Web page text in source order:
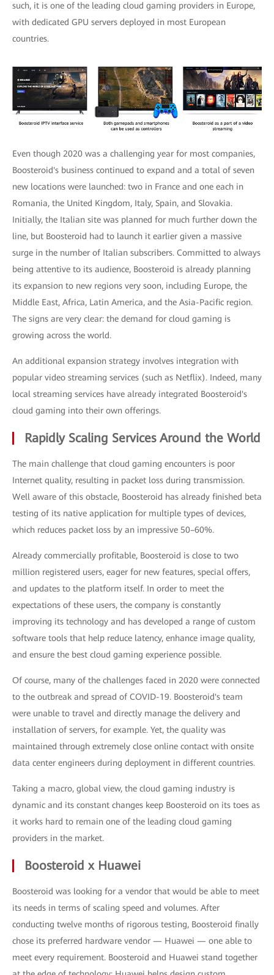
such, it is one of the leading cloud gaming providers in Europe,
with dedicated GPU servers deployed in most European
countries.
Even though 2020 was a challenging year for most companies,
Boosteroid's business continued to expand and a total of seven
new locations were launched: two in France and one each in
Romania, the United Kingdom, Italy, Spain, and Slovakia.
Initially, the Italian site was planned for much further down the
line, but Boosteroid had to launch it earlier given a massive
surge in the number of Italian subscribers. Committed to always
being attentive to its audience, Boosteroid is already planning
its expansion to new regions very soon, including Europe, the
Middle East, Africa, Latin America, and the Asia-Pacific region.
The signs are very clear: the demand for cloud gaming is
growing across the world.
An additional expansion strategy involves integration with
popular video streaming services (such as Netflix). Indeed, many
local streaming services have already integrated Boosteroid's
cloud gaming into their own offerings.
Rapidly Scaling Services Around the World
The main challenge that cloud gaming encounters is poor
Internet quality, resulting in packet loss during transmission.
Well aware of this obstacle, Boosteroid has already finished beta
testing of its native application for multiple types of devices,
which reduces packet loss by an impressive 50–60%.
Already commercially profitable, Boosteroid is close to two
million registered users, eager for new features, special offers,
and updates to the platform itself. In order to meet the
expectations of these users, the company is constantly
improving its technology and has developed a range of custom
software tools that help reduce latency, enhance image quality,
and ensure the best cloud gaming experience possible.
Of course, many of the challenges faced in 2020 were connected
to the outbreak and spread of COVID-19. Boosteroid's team
were unable to travel and directly manage the delivery and
installation of servers, for example. Yet, the quality was
maintained through extremely close online contact with onsite
data center engineers during deployment in different countries.
Taking a macro, global view, the cloud gaming industry is
dynamic and its constant changes keep Boosteroid on its toes as
it works hard to remain one of the leading cloud gaming
providers in the market.
Boosteroid x Huawei
Boosteroid was looking for a vendor that would be able to meet
its needs in terms of scaling speed and volumes. After
conducting twelve months of rigorous testing, Boosteroid finally
chose its preferred hardware vendor — Huawei — one able to
meet every requirement. Boosteroid and Huawei stand together